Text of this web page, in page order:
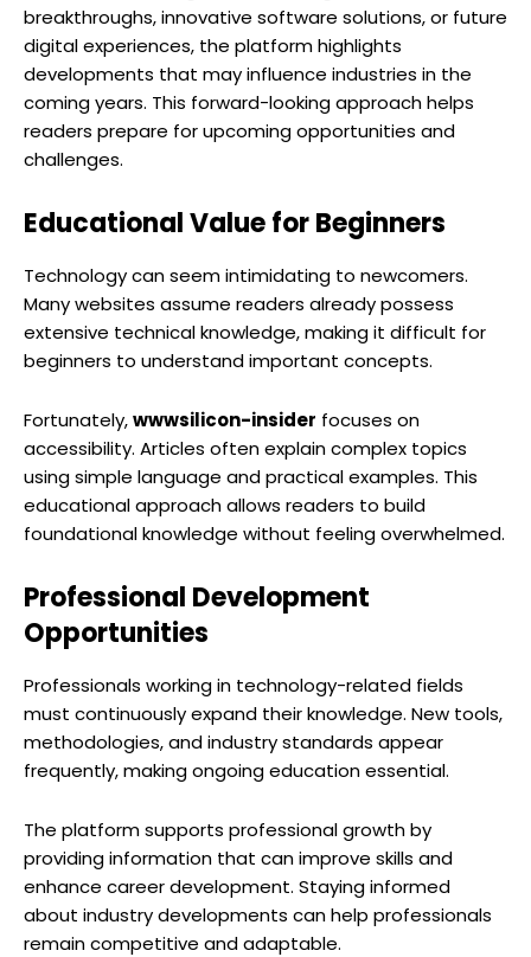
breakthroughs, innovative software solutions, or future
digital experiences, the platform highlights
developments that may influence industries in the
coming years. This forward-looking approach helps
readers prepare for upcoming opportunities and
challenges.
Educational Value for Beginners
Technology can seem intimidating to newcomers.
Many websites assume readers already possess
extensive technical knowledge, making it difficult for
beginners to understand important concepts.
Fortunately,wwwsilicon-insider focuses on
accessibility. Articles often explain complex topics
using simple language and practical examples. This
educational approach allows readers to build
foundational knowledge without feeling overwhelmed.
Professional Development
Opportunities
Professionals working in technology-related fields
must continuously expand their knowledge. New tools,
methodologies, and industry standards appear
frequently, making ongoing education essential.
The platform supports professional growth by
providing information that can improve skills and
enhance career development. Staying informed
about industry developments can help professionals
remain competitive and adaptable.